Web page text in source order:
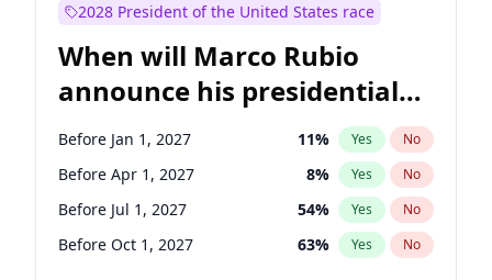
Ruben Gallego 1% Yes
Chris Van Hollen 10% Yes
Brian Schatz 11% Yes No
Jacky Rosen 3% Yes No
Mark Warner 3% Yes No
2028 President of the United States race
When will Marco Rubio
announce his presidential
candidacy?
Before Jan 1, 2027 11% Yes No
Before Apr 1, 2027 8% Yes No
Before Jul 1, 2027 54% Yes No
Before Oct 1, 2027 63% Yes No